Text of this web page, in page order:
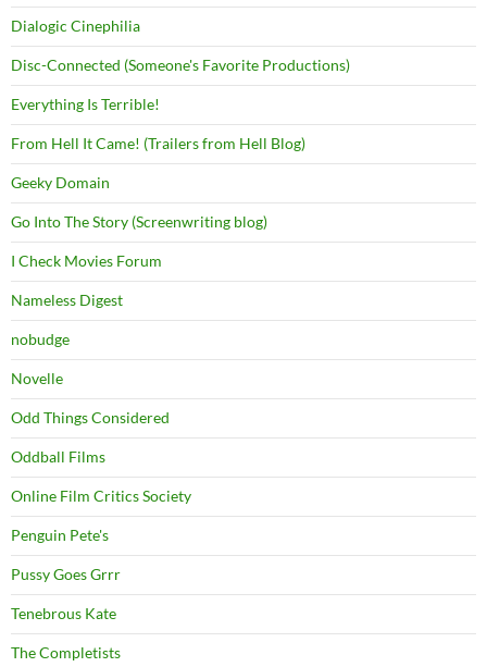
Dialogic Cinephilia
Disc-Connected (Someone's Favorite Productions)
Everything Is Terrible!
From Hell It Came! (Trailers from Hell Blog)
Geeky Domain
Go Into The Story (Screenwriting blog)
I Check Movies Forum
Nameless Digest
nobudge
Novelle
Odd Things Considered
Oddball Films
Online Film Critics Society
Penguin Pete's
Pussy Goes Grrr
Tenebrous Kate
The Completists